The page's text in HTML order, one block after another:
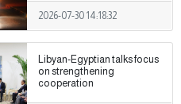
2026-07-30 14:18:32
Libyan-Egyptian talks focus
on strengthening
cooperation